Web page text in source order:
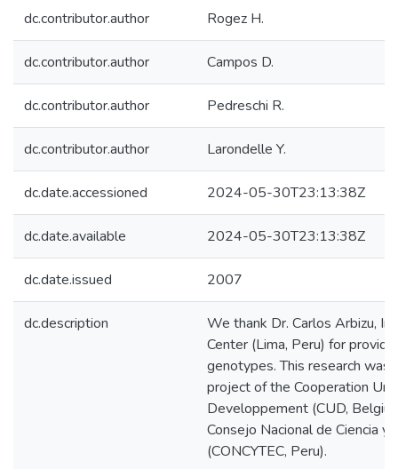
dc.contributor.author Rogez H.
dc.contributor.author Campos D.
dc.contributor.author Pedreschi R.
dc.contributor.author Larondelle Y.
dc.date.accessioned 2024-05-30T23:13:38Z
dc.date.available 2024-05-30T23:13:38Z
dc.date.issued 2007
dc.description
We thank Dr. Carlos Arbizu,
Center (Lima, Peru) for
genotypes. This research
project of the Cooperation
Developpement (CUD,
Consejo Nacional de Ciencia y
(CONCYTEC, Peru).